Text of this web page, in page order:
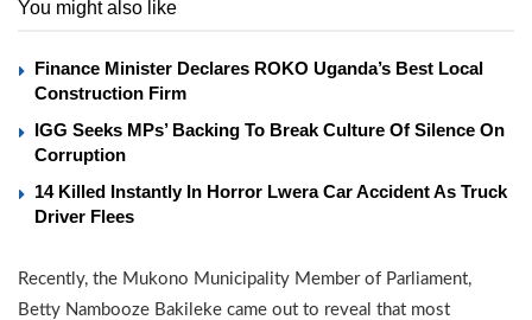
You might also like
Finance Minister Declares ROKO Uganda’s Best Local
Construction Firm
IGG Seeks MPs’ Backing To Break Culture Of Silence On
Corruption
14 Killed Instantly In Horror Lwera Car Accident As Truck
Driver Flees
Recently, the Mukono Municipality Member of Parliament,
Betty Nambooze Bakileke came out to reveal that most